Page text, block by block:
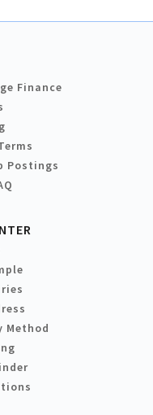
Finance
Postings
Method